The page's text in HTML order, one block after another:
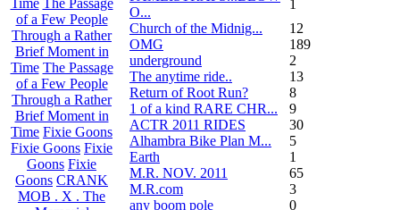
of a Few People
Through a Rather
Brief Moment in
Time The Passage
of a Few People
Through a Rather
Brief Moment in
Time Fixie Goons
Fixie Goons Fixie
Goons Fixie
Goons CRANK
MOB . X . The
O...
1
Church of the Midnig...
12
OMG
189
underground
2
The anytime ride..
13
Return of Root Run?
8
1 of a kind RARE CHR...
9
ACTR 2011 RIDES
30
Alhambra Bike Plan M...
5
Earth
1
M.R. NOV. 2011
65
M.R.com
3
any boom pole
0